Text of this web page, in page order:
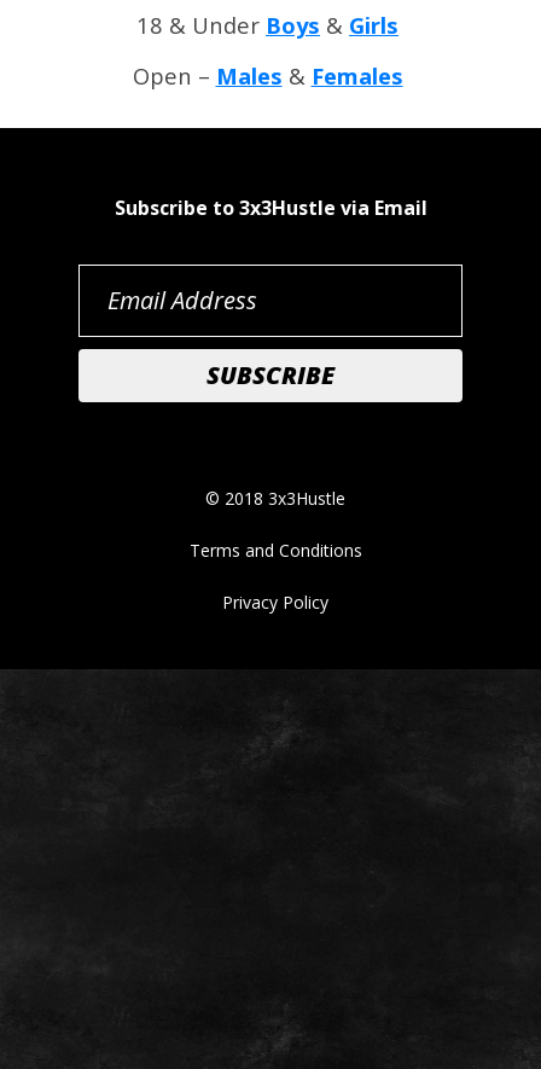
18 & Under Boys & Girls
Open – Males & Females
Subscribe to 3x3Hustle via Email
© 2018 3x3Hustle
Terms and Conditions
Privacy Policy